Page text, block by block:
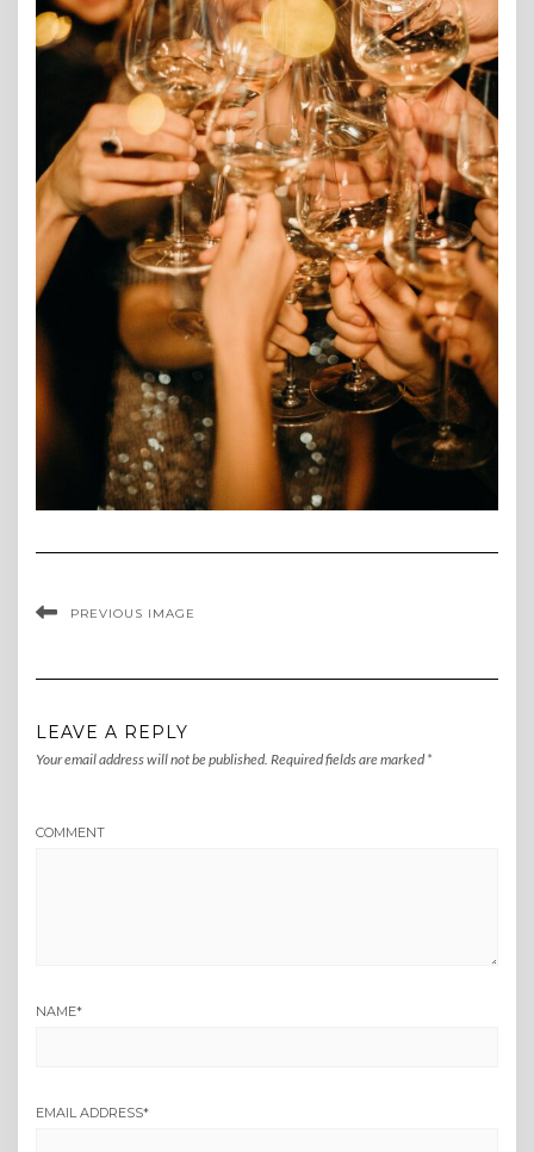
PREVIOUS IMAGE
LEAVE A REPLY
Your email address will not be published. Required fields are marked *
COMMENT
NAME*
EMAIL ADDRESS*